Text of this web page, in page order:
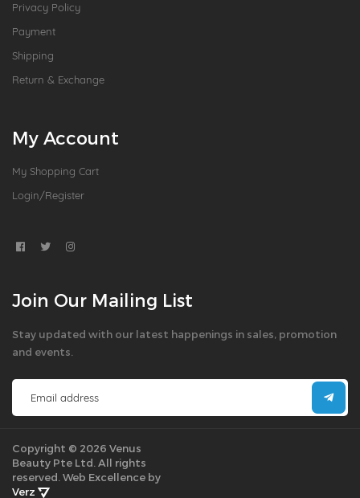
Privacy Policy
Payment
Shipping
Return & Exchange
My Account
My Shopping Cart
Login/Register
Join Our Mailing List
Stay updated with our latest happenings in sales, promotion
and events.
Copyright © 2026 Venus
Beauty Pte Ltd. All rights
reserved. Web Excellence by
Verz